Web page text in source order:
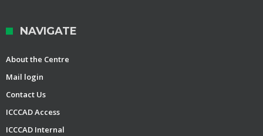
NAVIGATE
About the Centre
Mail login
Contact Us
ICCCAD Access
ICCCAD Internal